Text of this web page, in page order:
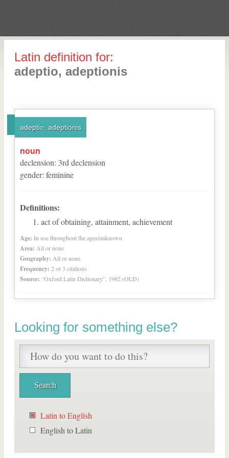
Latin definition for:
adeptio, adeptionis
adeptio, adeptionis
noun
declension: 3rd declension
gender: feminine
Definitions:
act of obtaining, attainment, achievement
Age: In use throughout the ages/unknown
Area: All or none
Geography: All or none
Frequency: 2 or 3 citations
Source: “Oxford Latin Dictionary”, 1982 (OLD)
Looking for something else?
Latin to English
English to Latin